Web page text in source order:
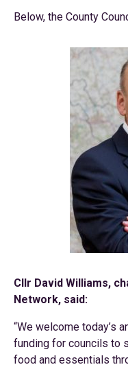
Below, the County
Cllr David Williams,
Network, said:
“We welcome today’s
funding for councils to
food and essentials